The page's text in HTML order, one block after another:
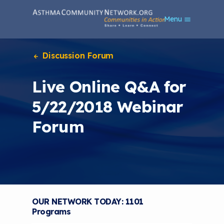
Menu
Discussion Forum
Live Online Q&A for
5/22/2018 Webinar
Forum
OUR NETWORK TODAY: 1101
Programs